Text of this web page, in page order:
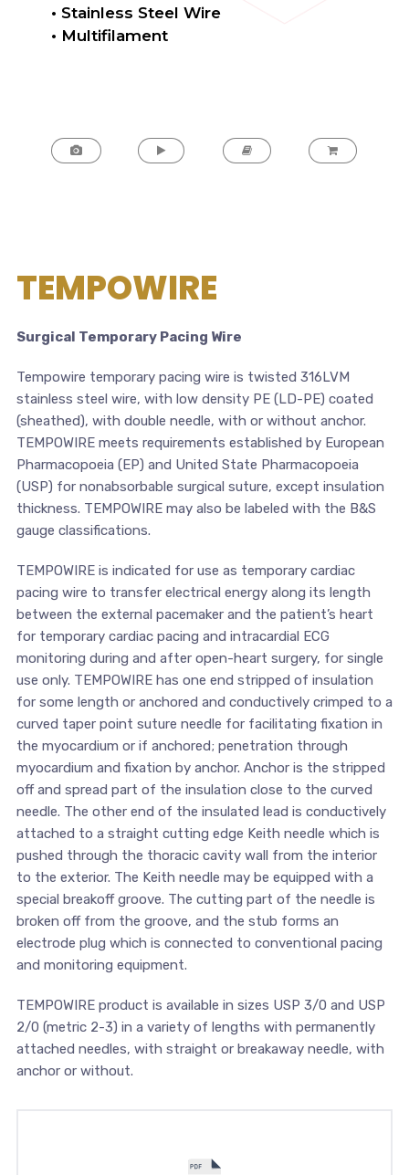
• Stainless Steel Wire
• Multifilament
TEMPOWIRE
Surgical Temporary Pacing Wire
Tempowire temporary pacing wire is twisted 316LVM
stainless steel wire, with low density PE (LD-PE) coated
(sheathed), with double needle, with or without anchor.
TEMPOWIRE meets requirements established by European
Pharmacopoeia (EP) and United State Pharmacopoeia
(USP) for nonabsorbable surgical suture, except insulation
thickness. TEMPOWIRE may also be labeled with the B&S
gauge classifications.
TEMPOWIRE is indicated for use as temporary cardiac
pacing wire to transfer electrical energy along its length
between the external pacemaker and the patient’s heart
for temporary cardiac pacing and intracardial ECG
monitoring during and after open-heart surgery, for single
use only. TEMPOWIRE has one end stripped of insulation
for some length or anchored and conductively crimped to a
curved taper point suture needle for facilitating fixation in
the myocardium or if anchored; penetration through
myocardium and fixation by anchor. Anchor is the stripped
off and spread part of the insulation close to the curved
needle. The other end of the insulated lead is conductively
attached to a straight cutting edge Keith needle which is
pushed through the thoracic cavity wall from the interior
to the exterior. The Keith needle may be equipped with a
special breakoff groove. The cutting part of the needle is
broken off from the groove, and the stub forms an
electrode plug which is connected to conventional pacing
and monitoring equipment.
TEMPOWIRE product is available in sizes USP 3/0 and USP
2/0 (metric 2-3) in a variety of lengths with permanently
attached needles, with straight or breakaway needle, with
anchor or without.